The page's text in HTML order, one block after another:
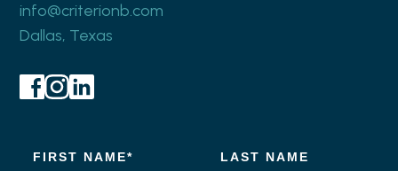
info@criterionb.com
Dallas, Texas